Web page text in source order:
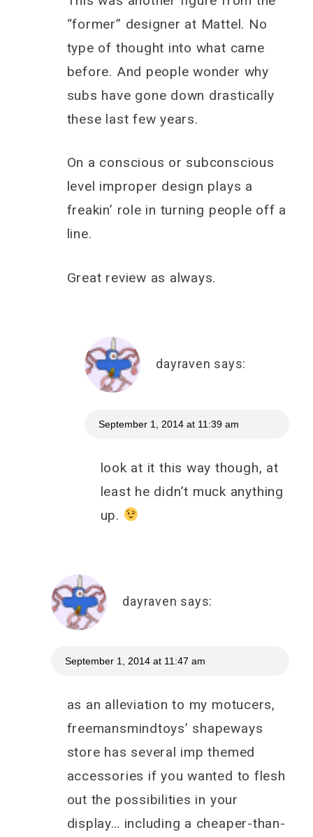
“former” designer at Mattel. No
type of thought into what came
before. And people wonder why
subs have gone down drastically
these last few years.
On a conscious or subconscious
level improper design plays a
freakin’ role in turning people off a
line.
Great review as always.
dayraven says:
September 1, 2014 at 11:39 am
look at it this way though, at
least he didn’t muck anything
up.
dayraven says:
September 1, 2014 at 11:47 am
as an alleviation to my motucers,
freemansmindtoys’ shapeways
store has several imp themed
accessories if you wanted to flesh
out the possibilities in your
display… including a cheaper-than-